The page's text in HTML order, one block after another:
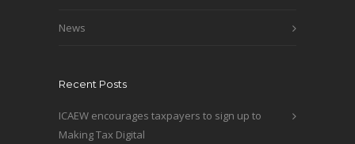
News
Recent Posts
ICAEW encourages taxpayers to sign up to
Making Tax Digital